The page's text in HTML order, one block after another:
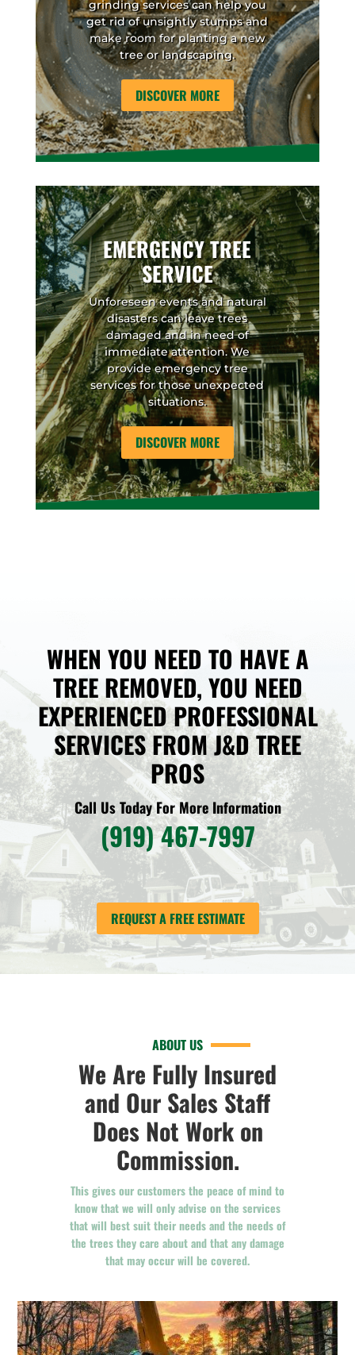
grinding services can help you
get rid of unsightly stumps and
make room for planting a new
tree or landscaping.
DISCOVER MORE
EMERGENCY TREE
SERVICE
Unforeseen events and natural
disasters can leave trees
damaged and in need of
immediate attention. We
provide emergency tree
services for those unexpected
situations.
DISCOVER MORE
WHEN YOU NEED TO HAVE A
TREE REMOVED, YOU NEED
EXPERIENCED PROFESSIONAL
SERVICES FROM J&D TREE
PROS
Call Us Today For More Information
(919) 467-7997
REQUEST A FREE ESTIMATE
ABOUT US
We Are Fully Insured
and Our Sales Staff
Does Not Work on
Commission.
This gives our customers the peace of mind to
know that we will only advise on the services
that will best suit their needs and the needs of
the trees they care about and that any damage
that may occur will be covered.